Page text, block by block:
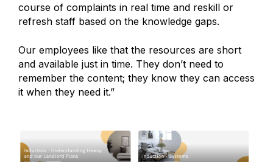
course of complaints in real time and reskill or
refresh staff based on the knowledge gaps.
Our employees like that the resources are short
and available just in time. They don’t need to
remember the content; they know they can access
it when they need it.”